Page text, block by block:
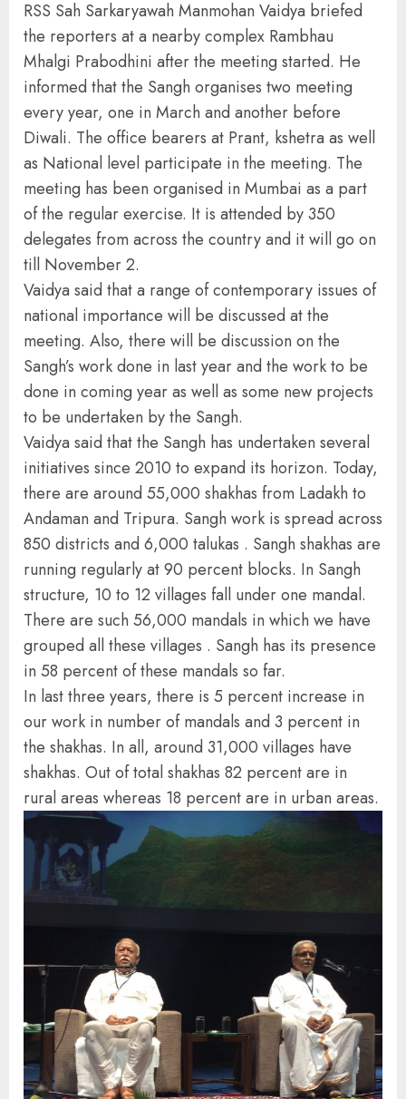
RSS Sah Sarkaryawah Manmohan Vaidya briefed
the reporters at a nearby complex Rambhau
Mhalgi Prabodhini after the meeting started. He
informed that the Sangh organises two meeting
every year, one in March and another before
Diwali. The office bearers at Prant, kshetra as well
as National level participate in the meeting. The
meeting has been organised in Mumbai as a part
of the regular exercise. It is attended by 350
delegates from across the country and it will go on
till November 2.
Vaidya said that a range of contemporary issues of
national importance will be discussed at the
meeting. Also, there will be discussion on the
Sangh’s work done in last year and the work to be
done in coming year as well as some new projects
to be undertaken by the Sangh.
Vaidya said that the Sangh has undertaken several
initiatives since 2010 to expand its horizon. Today,
there are around 55,000 shakhas from Ladakh to
Andaman and Tripura. Sangh work is spread across
850 districts and 6,000 talukas . Sangh shakhas are
running regularly at 90 percent blocks. In Sangh
structure, 10 to 12 villages fall under one mandal.
There are such 56,000 mandals in which we have
grouped all these villages . Sangh has its presence
in 58 percent of these mandals so far.
In last three years, there is 5 percent increase in
our work in number of mandals and 3 percent in
the shakhas. In all, around 31,000 villages have
shakhas. Out of total shakhas 82 percent are in
rural areas whereas 18 percent are in urban areas.